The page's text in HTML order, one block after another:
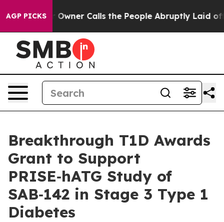
AGP PICKSOwner Calls the People Abruptly Laid off
Breakthrough T1D Awards
Grant to Support
PRISE‑hATG Study of
SAB‑142 in Stage 3 Type 1
Diabetes